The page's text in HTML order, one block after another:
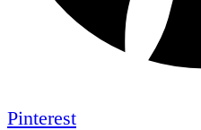
Pinterest